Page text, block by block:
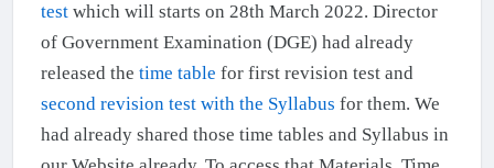
testwhich will starts on 28th March 2022. Director
of Government Examination (DGE) had already
released the time table for first revision test and
second revision test with the Syllabus for them. We
had already shared those time tables and Syllabus in